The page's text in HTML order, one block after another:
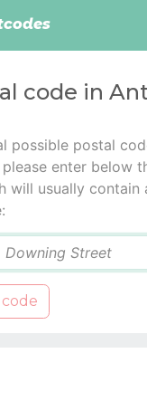
code in
possible postal
enter below
will usually contain